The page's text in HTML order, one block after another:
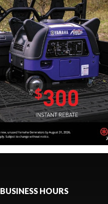
BUSINESS HOURS